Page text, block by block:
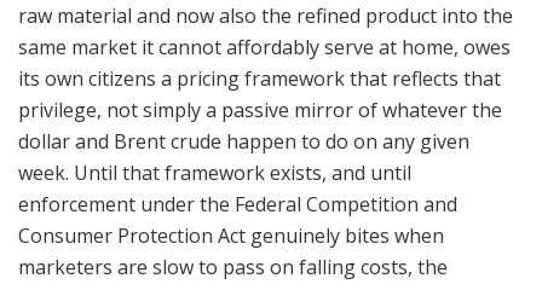
raw material and now also the refined product into the
same market it cannot affordably serve at home, owes
its own citizens a pricing framework that reflects that
privilege, not simply a passive mirror of whatever the
dollar and Brent crude happen to do on any given
week. Until that framework exists, and until
enforcement under the Federal Competition and
Consumer Protection Act genuinely bites when
marketers are slow to pass on falling costs, the